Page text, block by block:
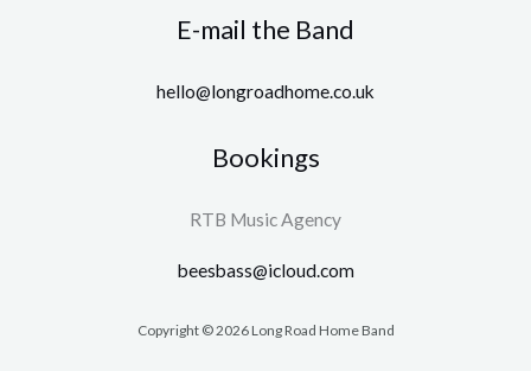
E-mail the Band
hello@longroadhome.co.uk
Bookings
RTB Music Agency
beesbass@icloud.com
Copyright © 2026 Long Road Home Band